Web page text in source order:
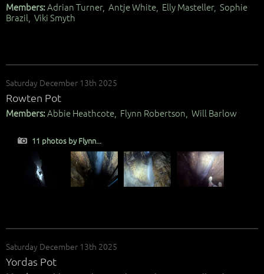
Members:Adrian Turner, Antje White, Elly Masteller, Sophie
Brazil, Viki Smyth
Saturday December 13th 2025
Rowten Pot
Members:Abbie Heathcote, Flynn Robertson, Will Barlow
11 photos by Flynn...
Saturday December 13th 2025
Yordas Pot